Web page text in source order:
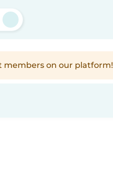
members on our platform!